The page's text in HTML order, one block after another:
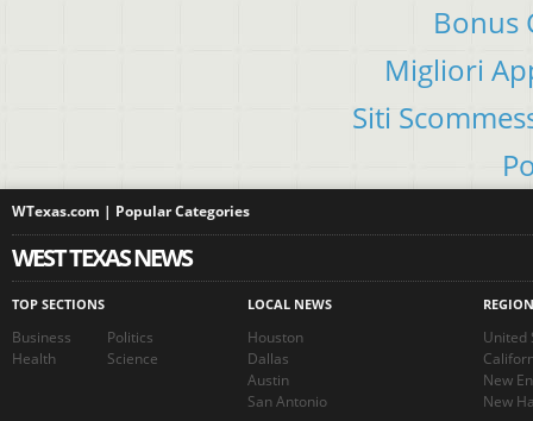
Bonus
Migliori
Siti
WTexas.com | Popular Categories
WEST TEXAS NEWS
TOP SECTIONS
Business
Politics
Health
Science
LOCAL NEWS
Houston
Dallas
Austin
San Antonio
United
New
New